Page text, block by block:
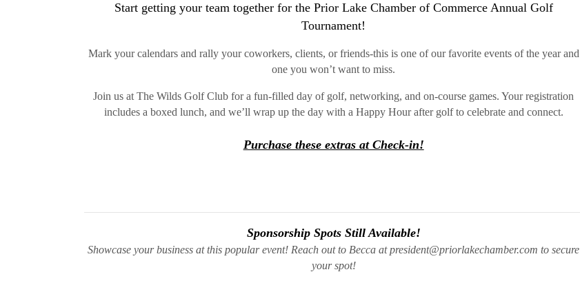
Start getting your team together for the Prior Lake Chamber of Commerce Annual Golf
Tournament!
Mark your calendars and rally your coworkers, clients, or friends-this is one of our favorite events of the year and
one you won’t want to miss.
Join us at The Wilds Golf Club for a fun-filled day of golf, networking, and on-course games. Your registration
includes a boxed lunch, and we’ll wrap up the day with a Happy Hour after golf to celebrate and connect.
Purchase these extras at Check-in!
Sponsorship Spots Still Available!
Showcase your business at this popular event! Reach out to Becca at president@priorlakechamber.com to secure
your spot!